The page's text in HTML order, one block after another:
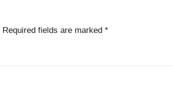
Required fields are marked *